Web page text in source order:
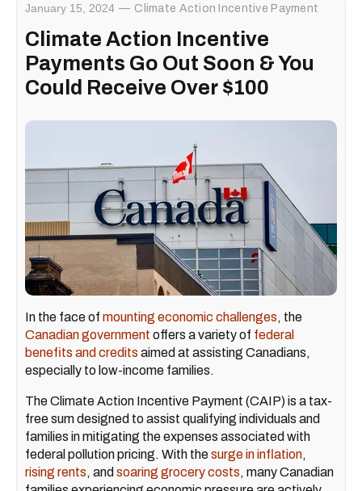
January 15, 2024 Climate Action Incentive Payment
Climate Action Incentive
Payments Go Out Soon & You
Could Receive Over $100
In the face of mounting economic challenges, the
Canadian government offers a variety of federal
benefits and credits aimed at assisting Canadians,
especially to low-income families.
The Climate Action Incentive Payment (CAIP) is a tax-
free sum designed to assist qualifying individuals and
families in mitigating the expenses associated with
federal pollution pricing. With thesurge in inflation,
rising rents, and soaring grocery costs, many Canadian